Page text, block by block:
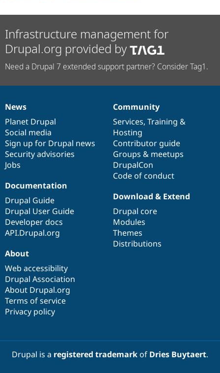
Infrastructure management for
Drupal.org provided by
Need a Drupal 7 extended support partner? Consider Tag1.
News
items
News
Planet Drupal
Social media
Sign up for Drupal news
Security advisories
Jobs
Our
community
Community
Services, Training &
Hosting
Contributor guide
Groups & meetups
DrupalCon
Code of conduct
Documentation
Documentation
Drupal Guide
Drupal User Guide
Developer docs
API.Drupal.org
Drupal
code
base
Download & Extend
Drupal core
Modules
Themes
Distributions
Governance
of
community
About
Web accessibility
Drupal Association
About Drupal.org
Terms of service
Privacy policy
Drupal is a registered trademarkof Dries Buytaert.